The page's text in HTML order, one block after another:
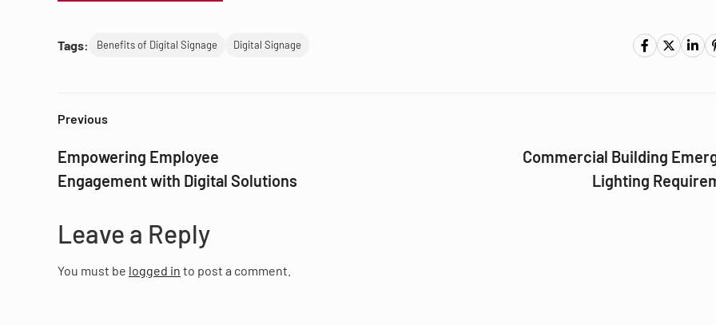
Tags: Benefits of Digital Signage Digital Signage
Previous
Empowering Employee
Engagement with Digital Solutions
Commercial Building
Lighting
Leave a Reply
You must be logged in to post a comment.